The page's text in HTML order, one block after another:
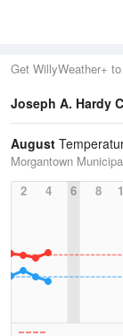
Get WillyWeather+
Joseph A. Hardy
August
Morgantown
2
4 6 8